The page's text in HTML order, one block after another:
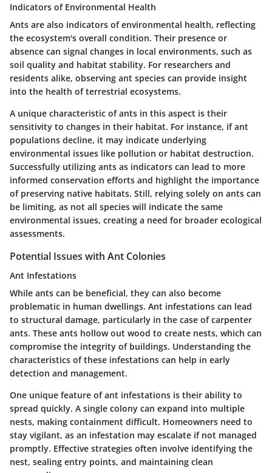
Indicators of Environmental Health
Ants are also indicators of environmental health, reflecting
the ecosystem's overall condition. Their presence or
absence can signal changes in local environments, such as
soil quality and habitat stability. For researchers and
residents alike, observing ant species can provide insight
into the health of terrestrial ecosystems.
A unique characteristic of ants in this aspect is their
sensitivity to changes in their habitat. For instance, if ant
populations decline, it may indicate underlying
environmental issues like pollution or habitat destruction.
Successfully utilizing ants as indicators can lead to more
informed conservation efforts and highlight the importance
of preserving native habitats. Still, relying solely on ants can
be limiting, as not all species will indicate the same
environmental issues, creating a need for broader ecological
assessments.
Potential Issues with Ant Colonies
Ant Infestations
While ants can be beneficial, they can also become
problematic in human dwellings. Ant infestations can lead
to structural damage, particularly in the case of carpenter
ants. These ants hollow out wood to create nests, which can
compromise the integrity of buildings. Understanding the
characteristics of these infestations can help in early
detection and management.
One unique feature of ant infestations is their ability to
spread quickly. A single colony can expand into multiple
nests, making containment difficult. Homeowners need to
stay vigilant, as an infestation may escalate if not managed
promptly. Effective strategies often involve identifying the
nest, sealing entry points, and maintaining clean